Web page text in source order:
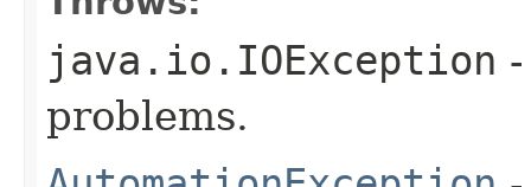
java.io.IOException
problems.